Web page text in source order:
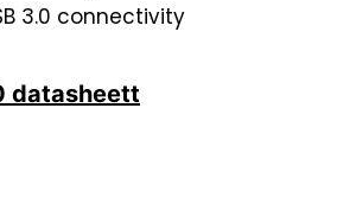
3.0 connectivity
datasheett